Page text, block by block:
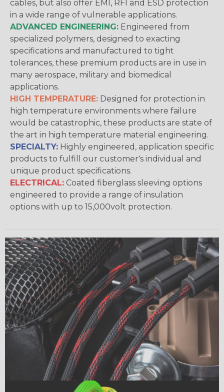
cables, but also offer EMI, RFI and ESD protection
in a wide range of vulnerable applications.
ADVANCED ENGINEERING: Engineered from
specialized polymers, designed to exacting
specifications and manufactured to tight
tolerances, these premium products are in use in
many aerospace, military and biomedical
applications.
HIGH TEMPERATURE: Designed for protection in
high temperature environments where failure
would be catastrophic, these products are state of
the art in high temperature material engineering.
SPECIALTY: Highly engineered, application specific
products to fulfill our customer's individual and
unique product specifications.
ELECTRICAL: Coated fiberglass sleeving options
engineered to provide a range of insulation
options with up to 15,000volt protection.